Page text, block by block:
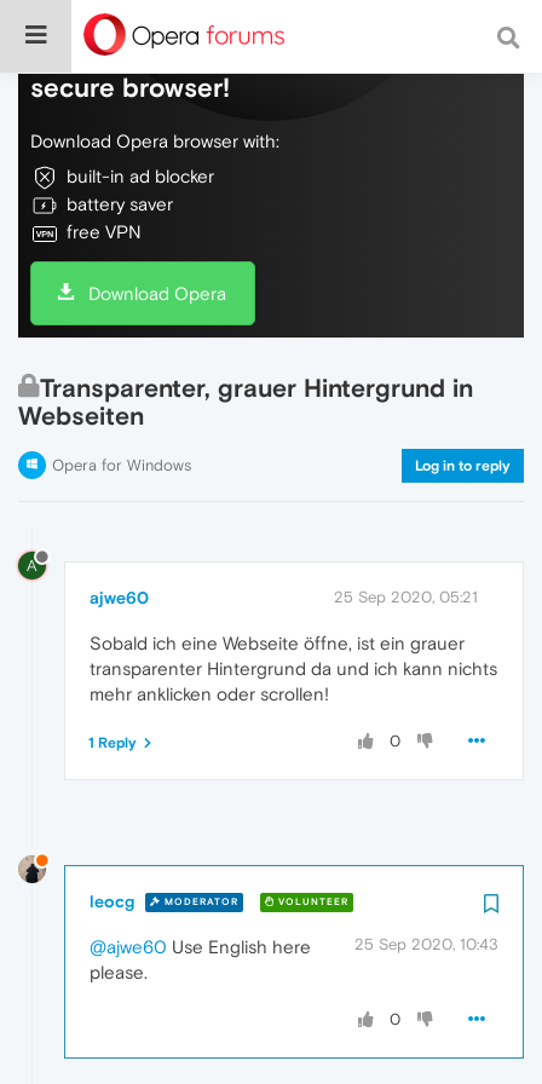
Do more on the web, with a fast and
secure browser!
Download Opera browser with:
built-in ad blocker
battery saver
free VPN
Download Opera
Transparenter, grauer Hintergrund in
Webseiten
Opera for Windows Log in to reply
A
ajwe60 25 Sep 2020, 05:21
Sobald ich eine Webseite öffne, ist ein grauer
transparenter Hintergrund da und ich kann nichts
mehr anklicken oder scrollen!
0
1 Reply
leocg MODERATOR VOLUNTEER
25 Sep 2020, 10:43
@ajwe60 Use English here
please.
0